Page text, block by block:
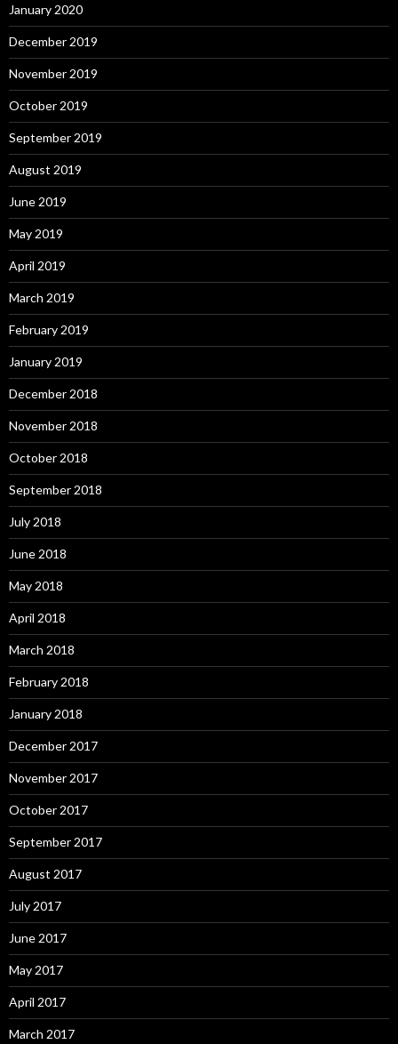
January 2020
December 2019
November 2019
October 2019
September 2019
August 2019
June 2019
May 2019
April 2019
March 2019
February 2019
January 2019
December 2018
November 2018
October 2018
September 2018
July 2018
June 2018
May 2018
April 2018
March 2018
February 2018
January 2018
December 2017
November 2017
October 2017
September 2017
August 2017
July 2017
June 2017
May 2017
April 2017
March 2017